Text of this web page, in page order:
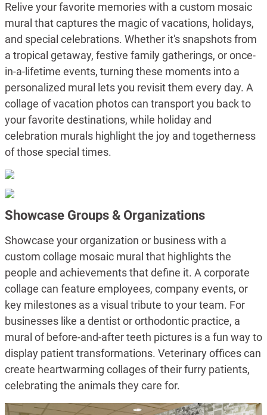
Relive your favorite memories with a custom mosaic
mural that captures the magic of vacations, holidays,
and special celebrations. Whether it's snapshots from
a tropical getaway, festive family gatherings, or once-
in-a-lifetime events, turning these moments into a
personalized mural lets you revisit them every day. A
collage of vacation photos can transport you back to
your favorite destinations, while holiday and
celebration murals highlight the joy and togetherness
of those special times.
Showcase Groups & Organizations
Showcase your organization or business with a
custom collage mosaic mural that highlights the
people and achievements that define it. A corporate
collage can feature employees, company events, or
key milestones as a visual tribute to your team. For
businesses like a dentist or orthodontic practice, a
mural of before-and-after teeth pictures is a fun way to
display patient transformations. Veterinary offices can
create heartwarming collages of their furry patients,
celebrating the animals they care for.